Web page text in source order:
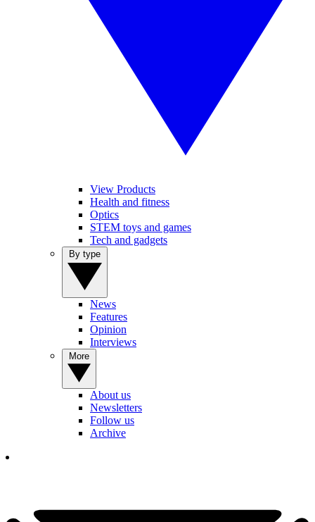
View Products
Health and fitness
Optics
STEM toys and games
Tech and gadgets
News
Features
Opinion
Interviews
About us
Newsletters
Follow us
Archive